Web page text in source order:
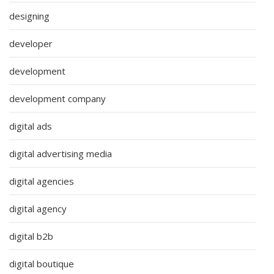
designing
developer
development
development company
digital ads
digital advertising media
digital agencies
digital agency
digital b2b
digital boutique